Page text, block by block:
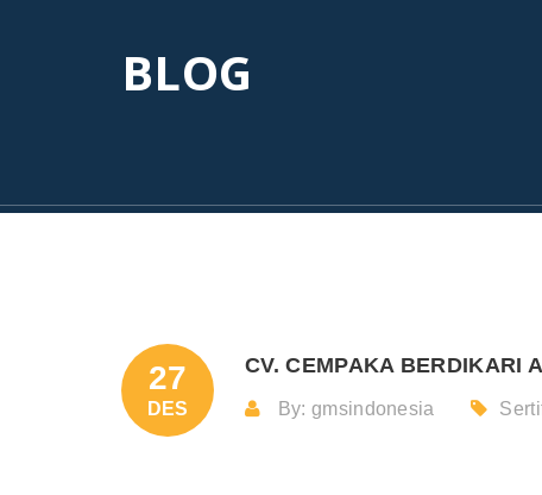
BLOG
27
DES
CV. CEMPAKA BERDIKARI
By: gmsindonesia